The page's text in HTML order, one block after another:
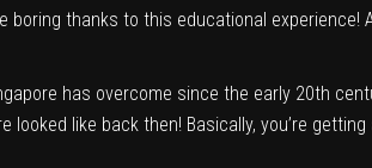
thanks to this educational experience!
has overcome since the early 20th
looked like back then! Basically, you’re